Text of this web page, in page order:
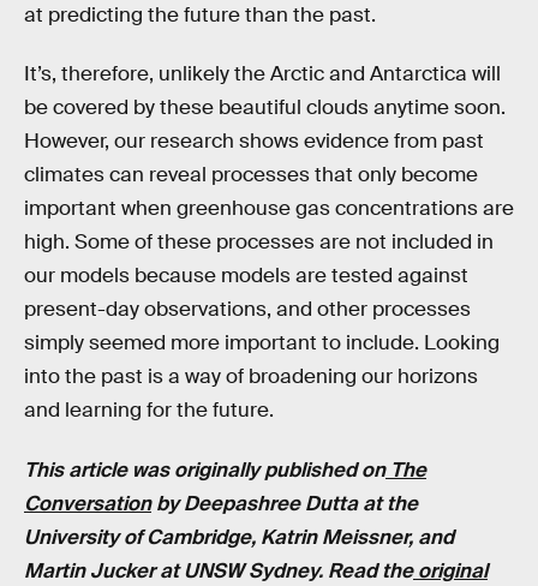
at predicting the future than the past.
It’s, therefore, unlikely the Arctic and Antarctica will
be covered by these beautiful clouds anytime soon.
However, our research shows evidence from past
climates can reveal processes that only become
important when greenhouse gas concentrations are
high. Some of these processes are not included in
our models because models are tested against
present-day observations, and other processes
simply seemed more important to include. Looking
into the past is a way of broadening our horizons
and learning for the future.
This article was originally published onThe
Conversationby Deepashree Dutta at the
University of Cambridge, Katrin Meissner, and
Martin Jucker atUNSW Sydney. Read theoriginal